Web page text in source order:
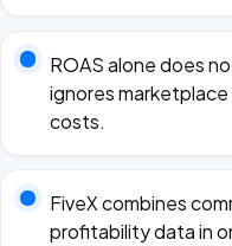
ROAS alone does
ignores
costs.
FiveX combines
profitability data in